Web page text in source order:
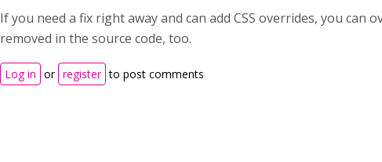
If you need a fix right away and can add CSS overrides, you can
removed in the source code, too.
Log in or register to post comments